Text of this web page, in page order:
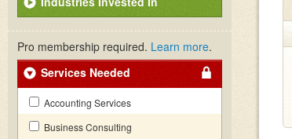
Pro membership required. Learn more.
Services Needed
Accounting Services
Business Consulting